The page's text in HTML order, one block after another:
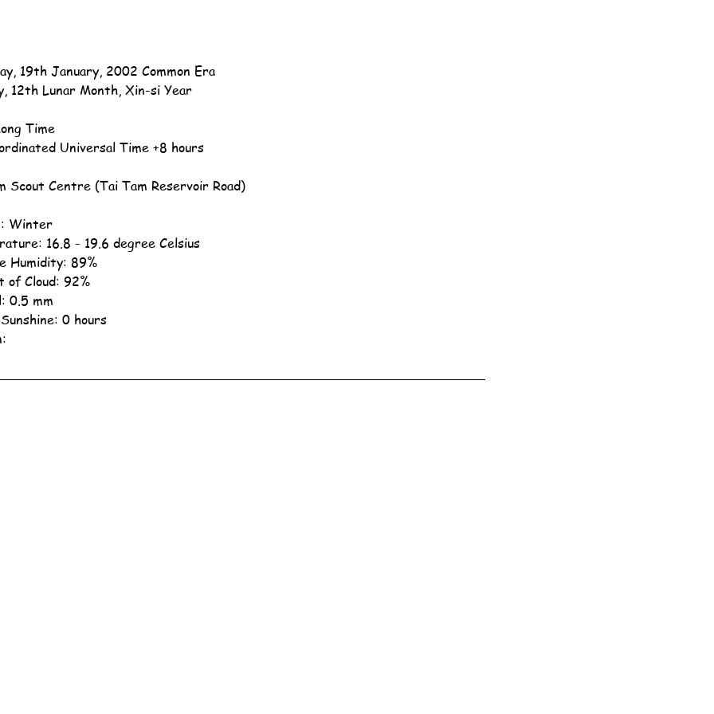
19th January, 2002 Common Era
12th Lunar Month, Xin-si Year
Time
Universal Time +8 hours
Scout Centre (Tai Tam Reservoir Road)
Winter
16.8 - 19.6 degree Celsius
Humidity: 89%
of Cloud: 92%
0.5 mm
0 hours